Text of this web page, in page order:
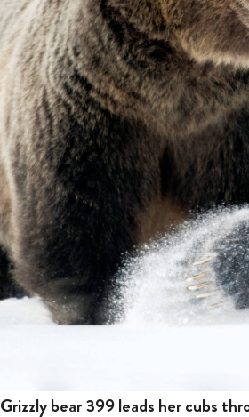
Grizzly bear 399 leads her cubs